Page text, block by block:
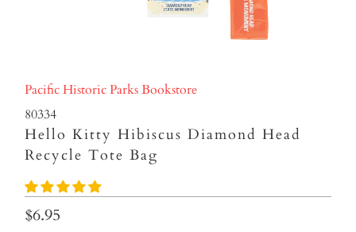
Pacific Historic Parks Bookstore
80334
Hello Kitty Hibiscus Diamond Head
Recycle Tote Bag
$6.95